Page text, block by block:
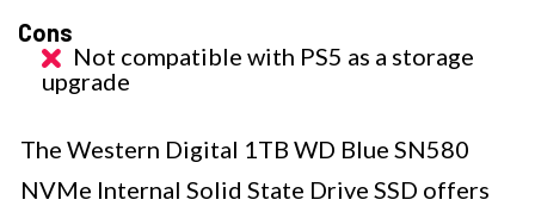
Cons
Not compatible with PS5 as a storage
upgrade
The Western Digital 1TB WD Blue SN580
NVMe Internal Solid State Drive SSD offers